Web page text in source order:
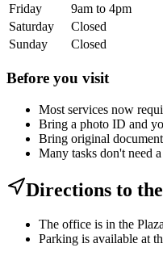
Friday
9am to 4pm
Saturday
Closed
Sunday
Closed
Before you visit
Most services now
Bring a photo ID and
Bring original
Many tasks don't need
Directions to
The office is in the
Parking is available at